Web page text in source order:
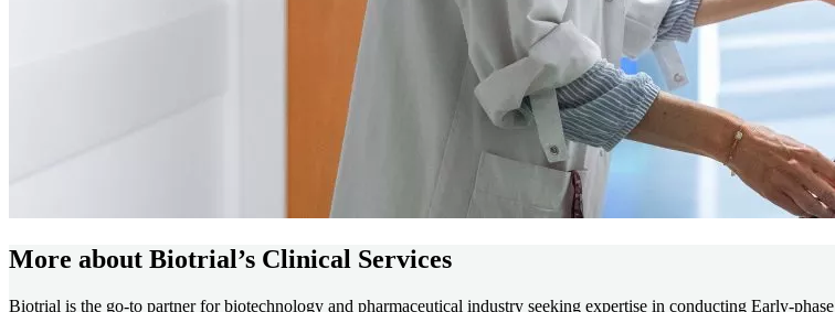
More about Biotrial’s Clinical Services
Biotrial is the go-to partner for biotechnology and pharmaceutical industry seeking expertise in conducting Early-phase